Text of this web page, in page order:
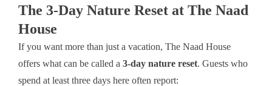
The 3-Day Nature Reset at The Naad
House
If you want more than just a vacation, The Naad House
offers what can be called a 3-day nature reset. Guests who
spend at least three days here often report: